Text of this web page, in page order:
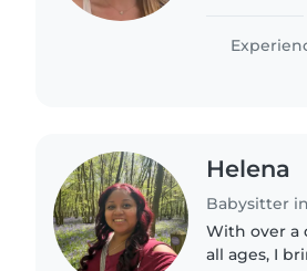
create a
Helena
Babysitter
With over a
all ages, I